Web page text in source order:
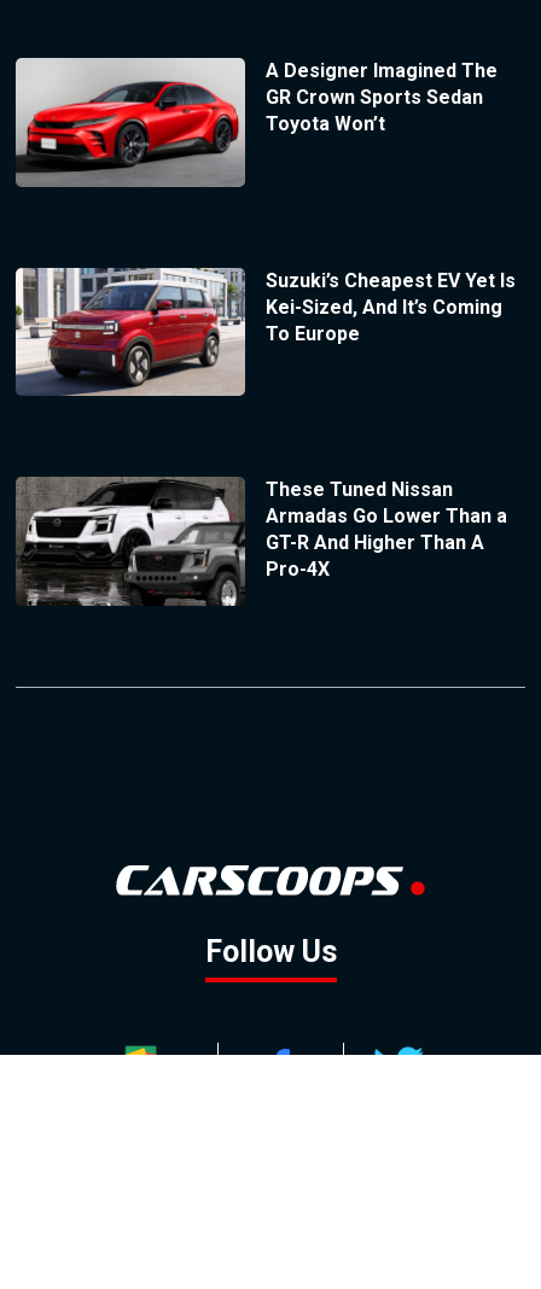
A Designer Imagined The
GR Crown Sports Sedan
Toyota Won’t
Suzuki’s Cheapest EV Yet Is
Kei-Sized, And It’s Coming
To Europe
These Tuned Nissan
Armadas Go Lower Than a
GT-R And Higher Than A
Pro-4X
Follow Us